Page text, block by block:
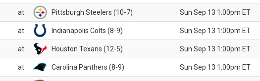
at Pittsburgh Steelers (10-7) Sun Sep 13 1:00pm ET
at Indianapolis Colts (8-9) Sun Sep 13 1:00pm ET
at Houston Texans (12-5) Sun Sep 13 1:00pm ET
at Carolina Panthers (8-9) Sun Sep 13 1:00pm ET